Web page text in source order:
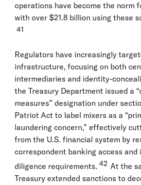
operations have become the norm
with over $21.8 billion using these
41
Regulators have increasingly
infrastructure, focusing on both
intermediaries and identity-
the Treasury Department issued a
measures” designation under
Patriot Act to label mixers as a
laundering concern,” effectively
from the U.S. financial system by
correspondent banking access and
diligence requirements. 42 At the
Treasury extended sanctions to